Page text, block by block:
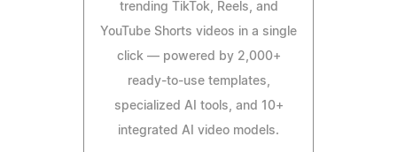
trending TikTok, Reels, and
YouTube Shorts videos in a single
click — powered by 2,000+
ready-to-use templates,
specialized AI tools, and 10+
integrated AI video models.